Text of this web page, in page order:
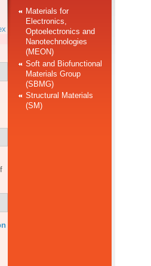
Materials for
Electronics,
Optoelectronics and
Nanotechnologies
(MEON)
Soft and Biofunctional
Materials Group
(SBMG)
Structural Materials
(SM)